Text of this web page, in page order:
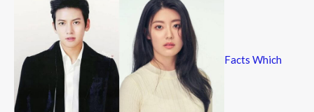
Facts Which